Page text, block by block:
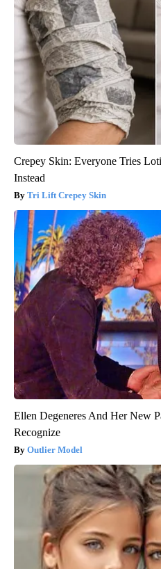
Crepey Skin: Everyone Tries
Instead
Tri Lift Crepey Skin
Ellen Degeneres And Her New
Recognize
Outlier Model